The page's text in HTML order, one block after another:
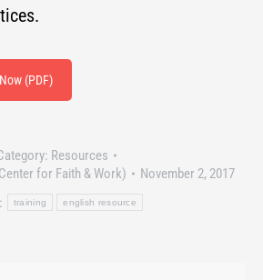
(PDF)
Resources
for Faith & Work)
November 2, 2017
training english resource